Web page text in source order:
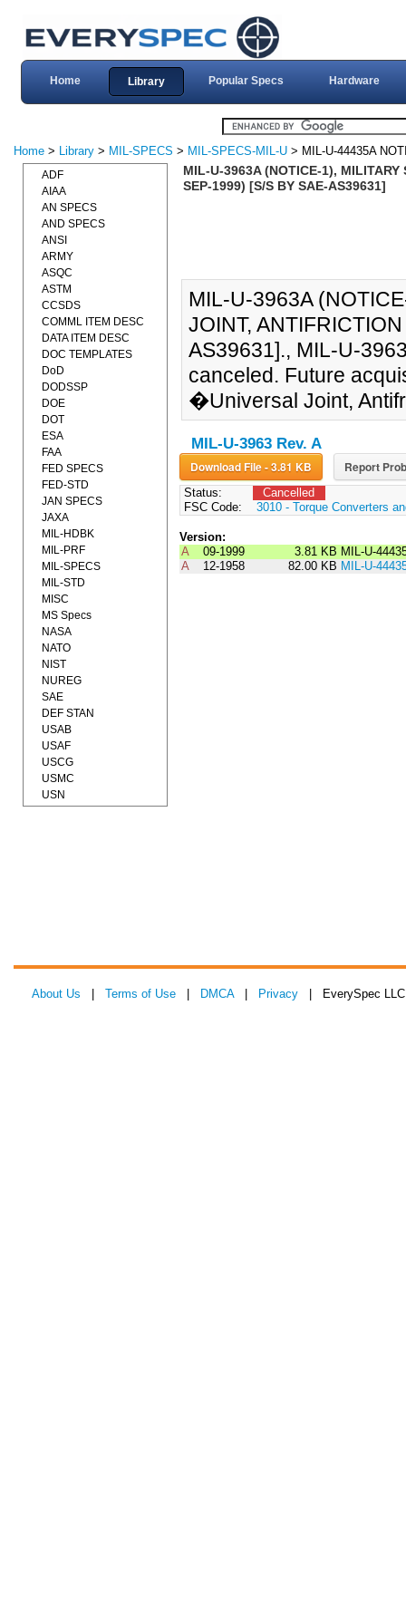
Home Library Popular Specs Hardware
Home > Library > MIL-SPECS > MIL-SPECS-MIL-U > MIL-U-44435A
MIL-U-3963A (NOTICE-1), MILITARY
SEP-1999) [S/S BY SAE-AS39631]
MIL-U-3963A
JOINT,
AS39631]., MIL-U-
canceled. Future
�Universal Joint,
MIL-U-3963 Rev. A
Download File - 3.81 KB Report
Status:
Cancelled
FSC Code:
3010 - Torque Converters
Version:
A
09-1999 3.81 KB MIL-U-
A
12-1958 82.00 KB MIL-U-
ADF
AIAA
AN SPECS
AND SPECS
ANSI
ARMY
ASQC
ASTM
CCSDS
COMML ITEM DESC
DATA ITEM DESC
DOC TEMPLATES
DoD
DODSSP
DOE
DOT
ESA
FAA
FED SPECS
FED-STD
JAN SPECS
JAXA
MIL-HDBK
MIL-PRF
MIL-SPECS
MIL-STD
MISC
MS Specs
NASA
NATO
NIST
NUREG
SAE
DEF STAN
USAB
USAF
USCG
USMC
USN
About Us Terms of Use DMCA| Privacy | EverySpec